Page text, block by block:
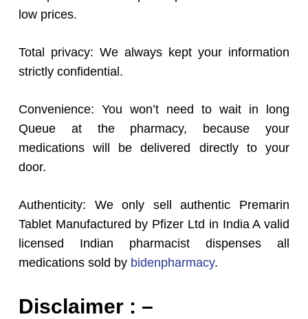
low prices.
Total privacy: We always kept your information
strictly confidential.
Convenience: You won’t need to wait in long
Queue at the pharmacy, because your
medications will be delivered directly to your
door.
Authenticity: We only sell authentic Premarin
Tablet Manufactured by Pfizer Ltd in India A valid
licensed Indian pharmacist dispenses all
medications sold by bidenpharmacy.
Disclaimer : –